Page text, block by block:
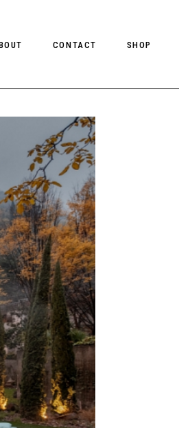
ISSUES
CONTACT SHOP